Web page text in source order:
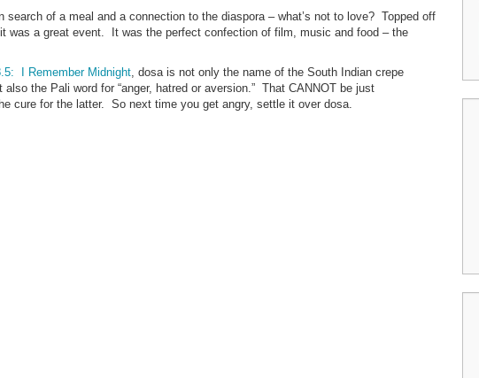
of a meal and a connection to the diaspora – what’s not to love? Topped off
was a great event. It was the perfect confection of film, music and food – the
I Remember Midnight, dosa is not only the name of the South Indian crepe
the Pali word for “anger, hatred or aversion.” That CANNOT be just
cure for the latter. So next time you get angry, settle it over dosa.